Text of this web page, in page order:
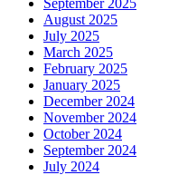
August 2025
July 2025
March 2025
February 2025
January 2025
December 2024
November 2024
October 2024
September 2024
July 2024